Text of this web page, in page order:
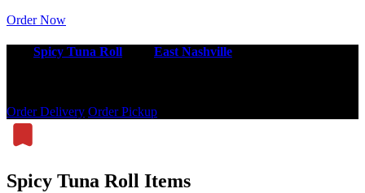
Order Now
Spicy Tuna Roll East Nashville
Order Delivery Order Pickup
Spicy Tuna Roll Items